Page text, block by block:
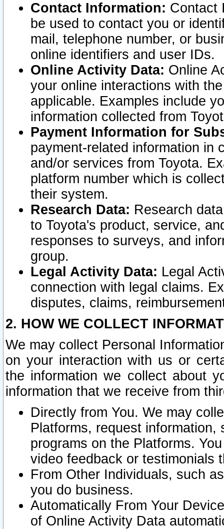
Contact Information: Contact
be used to contact you or
mail, telephone number, or
online identifiers and user IDs.
Online Activity Data: Online
your online interactions with
applicable. Examples include
information collected from
Payment Information for
payment-related information in
and/or services from Toyota.
platform number which is
their system.
Research Data: Research
to Toyota's product, service,
responses to surveys, and
group.
Legal Activity Data: Legal
connection with legal claims.
disputes, claims,
2. HOW WE COLLECT
We may collect Personal
on your interaction with us or
the information we collect about
information that we receive from
Directly from You. We may
Platforms, request
programs on the Platforms.
video feedback or testimonials
From Other Individuals, such
you do business.
Automatically From Your
of Online Activity Data